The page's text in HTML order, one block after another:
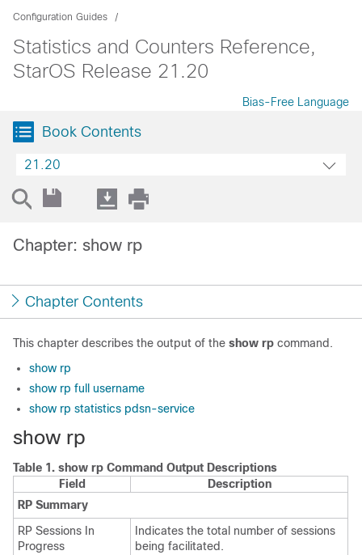
Configuration Guides
Statistics and Counters Reference,
StarOS Release 21.20
Bias-Free Language
Book Contents
21.20
Chapter: show rp
Chapter Contents
This chapter describes the output of the show rp command.
show rp
show rp full username
show rp statistics pdsn-service
show rp
Table 1. show rp Command Output Descriptions
Field
Description
RP Summary
RP Sessions In
Progress
Indicates the total number of sessions
being facilitated.